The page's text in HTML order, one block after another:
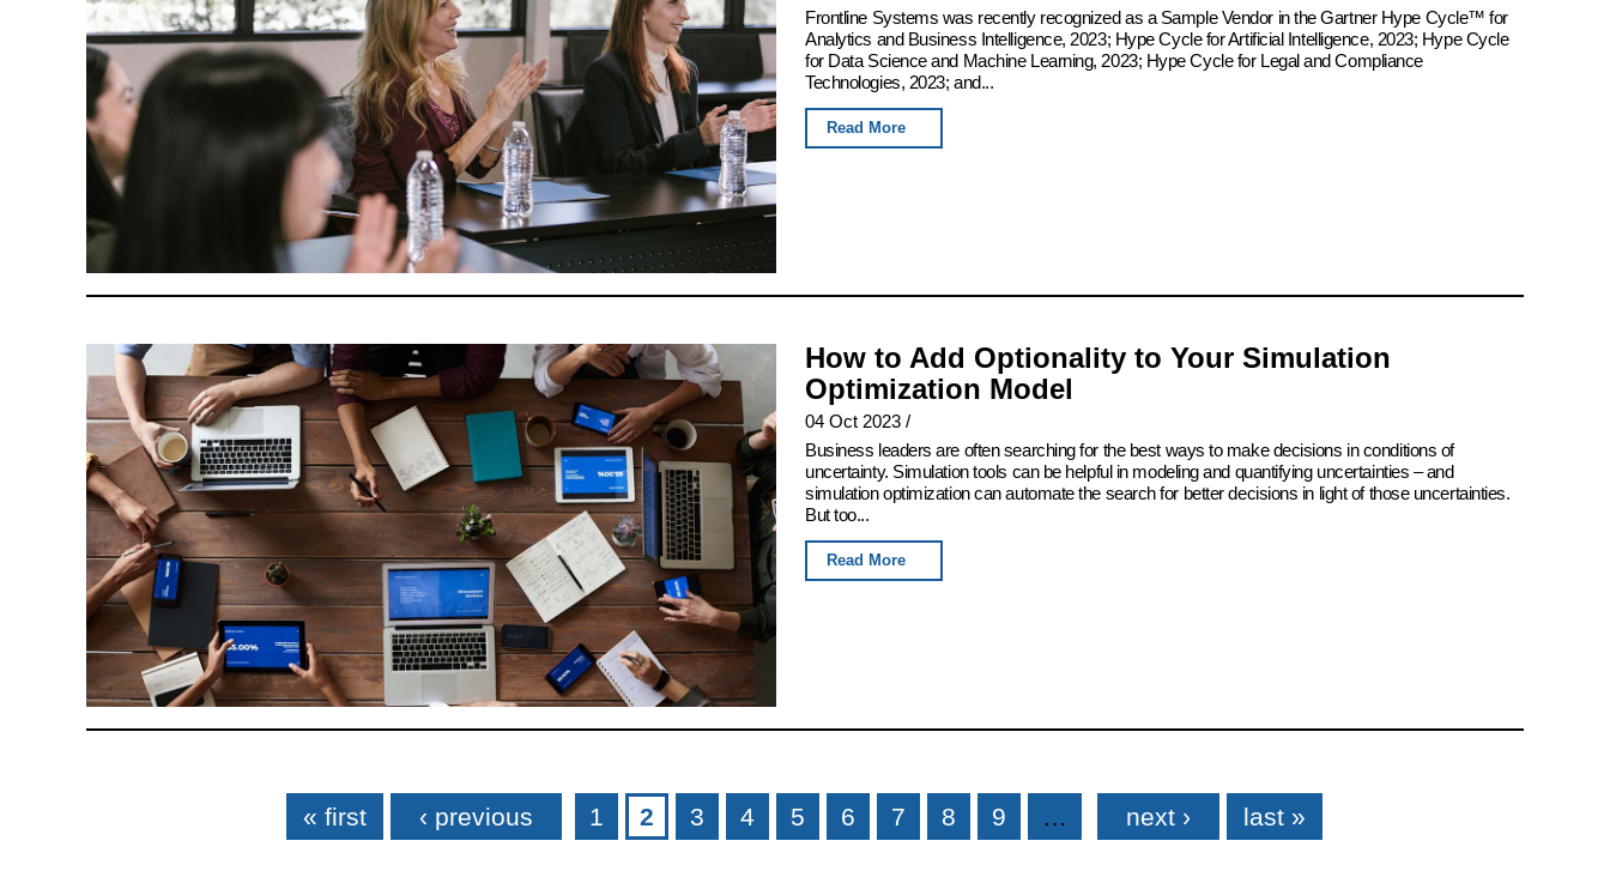
Frontline Systems was recently recognized as a Sample Vendor in the Gartner Hype Cycle™ for
Analytics and Business Intelligence, 2023; Hype Cycle for Artificial Intelligence, 2023; Hype Cycle
for Data Science and Machine Learning, 2023; Hype Cycle for Legal and Compliance
Technologies, 2023; and...
Read More
How to Add Optionality to Your Simulation
Optimization Model
04 Oct 2023 /
Business leaders are often searching for the best ways to make decisions in conditions of
uncertainty. Simulation tools can be helpful in modeling and quantifying uncertainties – and
simulation optimization can automate the search for better decisions in light of those uncertainties.
But too...
Read More
« first ‹ previous 1 2 3 4 5 6 7 8 9 next › last »